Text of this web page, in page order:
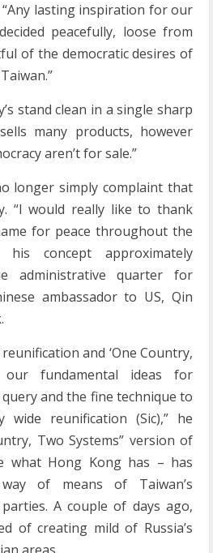
lasting inspiration for our
peacefully, loose from
of the democratic desires of
stand clean in a single sharp
many products, however
aren’t for sale.”
longer simply complaint that
“I would really like to thank
for peace throughout the
concept approximately
administrative quarter for
ambassador to US, Qin
and ‘One Country,
our fundamental ideas for
and the fine technique to
reunification (Sic),” he
Two Systems” version of
what Hong Kong has – has
of means of Taiwan’s
A couple of days ago,
of creating mild of Russia’s